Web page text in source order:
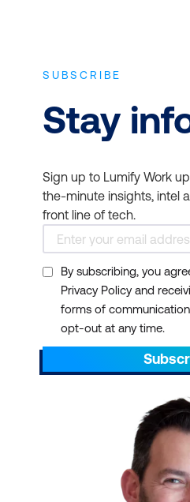
SUBSCRIBE
Stay
Sign up to Lumify Work
the-minute insights, intel
front line of tech.
By subscribing, you
Privacy Policy and
forms of
opt-out at any time.